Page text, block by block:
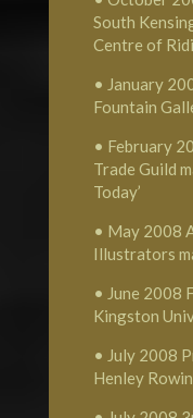
South
Centre of
• January
Fountain
• February
Trade Guild
Today’
• May 2008
Illustrators
• June 2008
Kingston
• July 2008
Henley